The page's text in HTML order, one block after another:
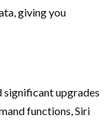
giving you
significant upgrades
functions, Siri